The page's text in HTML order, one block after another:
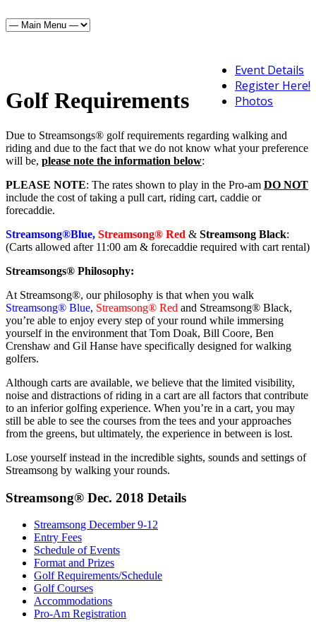
Event Details
Register Here!
Photos
Golf Requirements
Due to Streamsongs® golf requirements regarding walking and
riding and due to the fact that we do not know what your preference
will be, please note the information below:
PLEASE NOTE: The rates shown to play in the Pro-am DO NOT
include the cost of taking a pull cart, riding cart, caddie or
forecaddie.
Streamsong®Blue, Streamsong® Red & Streamsong Black:
(Carts allowed after 11:00 am & forecaddie required with cart rental)
Streamsongs® Philosophy:
At Streamsong®, our philosophy is that when you walk
Streamsong® Blue, Streamsong® Red and Streamsong® Black,
you’re able to enjoy every step of your round while immersing
yourself in the environment that Tom Doak, Bill Coore, Ben
Crenshaw and Gil Hanse have specifically designed for walking
golfers.
Although carts are available, we believe that the limited visibility,
noise and distractions of riding in a cart are all factors that contribute
to an inferior golfing experience. When you’re in a cart, you may
still be able to see the courses from the tees and your approaches
from the greens, but ultimately, the experience in between is lost.
Lose yourself instead in the incredible sights, sounds and settings of
Streamsong by walking your rounds.
Streamsong® Dec. 2018 Details
Streamsong December 9-12
Entry Fees
Schedule of Events
Format and Prizes
Golf Requirements/Schedule
Golf Courses
Accommodations
Pro-Am Registration